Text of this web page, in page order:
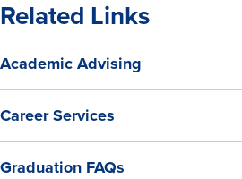
Related Links
Academic Advising
Career Services
Graduation FAQs